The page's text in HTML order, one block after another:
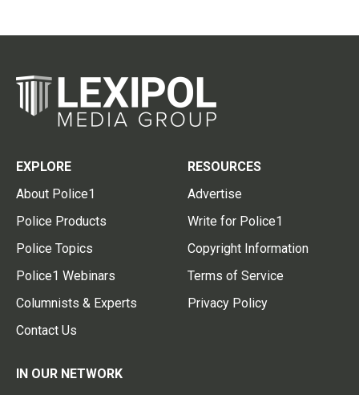
EXPLORE
About Police1
Police Products
Police Topics
Police1 Webinars
Columnists & Experts
Contact Us
RESOURCES
Advertise
Write for Police1
Copyright Information
Terms of Service
Privacy Policy
IN OUR NETWORK